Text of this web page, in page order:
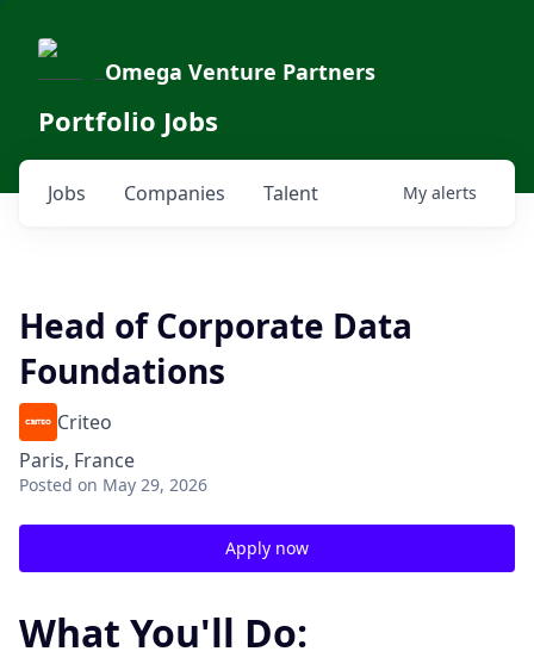
Omega Venture Partners
Portfolio Jobs
Jobs Companies Talent My alerts
Head of Corporate Data
Foundations
Criteo
Paris, France
Posted on May 29, 2026
Apply now
What You'll Do: